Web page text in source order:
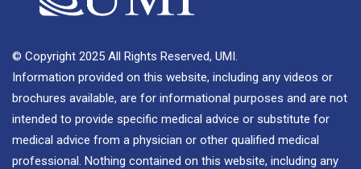
© Copyright 2025 All Rights Reserved, UMI.
Information provided on this website, including any videos or
brochures available, are for informational purposes and are not
intended to provide specific medical advice or substitute for
medical advice from a physician or other qualified medical
professional. Nothing contained on this website, including any